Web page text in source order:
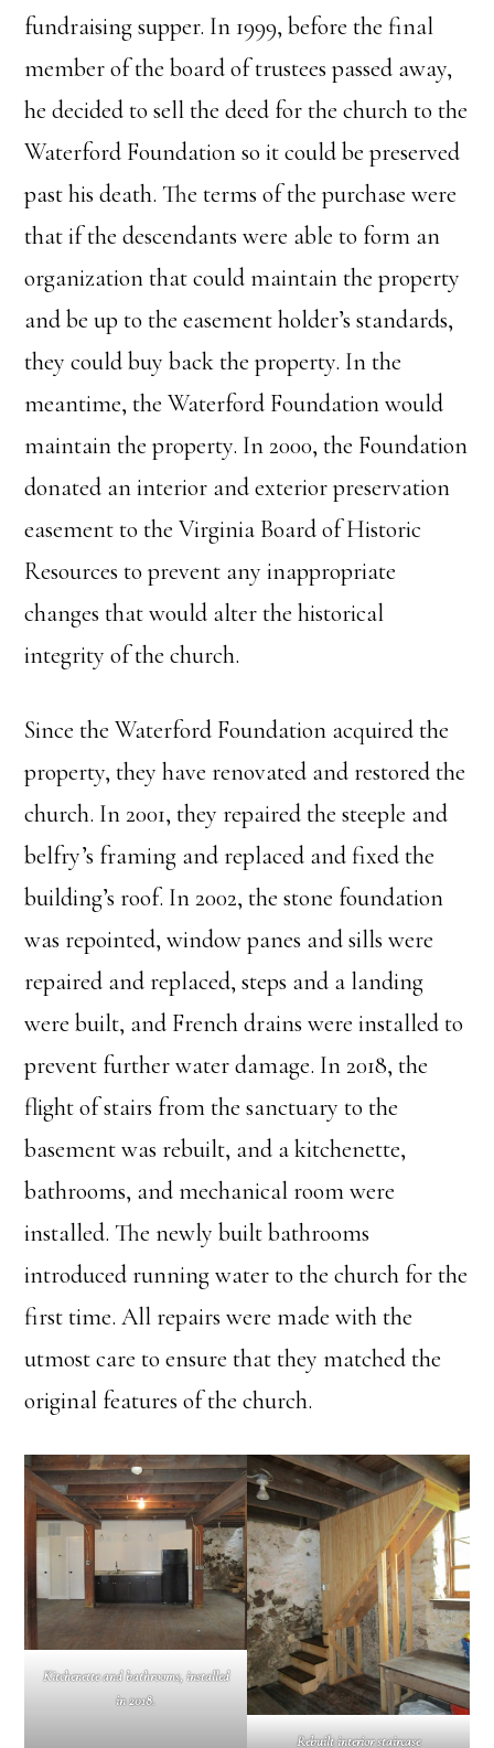
fundraising supper. In 1999, before the final
member of the board of trustees passed away,
he decided to sell the deed for the church to the
Waterford Foundation so it could be preserved
past his death. The terms of the purchase were
that if the descendants were able to form an
organization that could maintain the property
and be up to the easement holder’s standards,
they could buy back the property. In the
meantime, the Waterford Foundation would
maintain the property. In 2000, the Foundation
donated an interior and exterior preservation
easement to the Virginia Board of Historic
Resources to prevent any inappropriate
changes that would alter the historical
integrity of the church.
Since the Waterford Foundation acquired the
property, they have renovated and restored the
church. In 2001, they repaired the steeple and
belfry’s framing and replaced and fixed the
building’s roof. In 2002, the stone foundation
was repointed, window panes and sills were
repaired and replaced, steps and a landing
were built, and French drains were installed to
prevent further water damage. In 2018, the
flight of stairs from the sanctuary to the
basement was rebuilt, and a kitchenette,
bathrooms, and mechanical room were
installed. The newly built bathrooms
introduced running water to the church for the
first time. All repairs were made with the
utmost care to ensure that they matched the
original features of the church.
Kitchenette and bathrooms, installed
in 2018.
Rebuilt interior staircase